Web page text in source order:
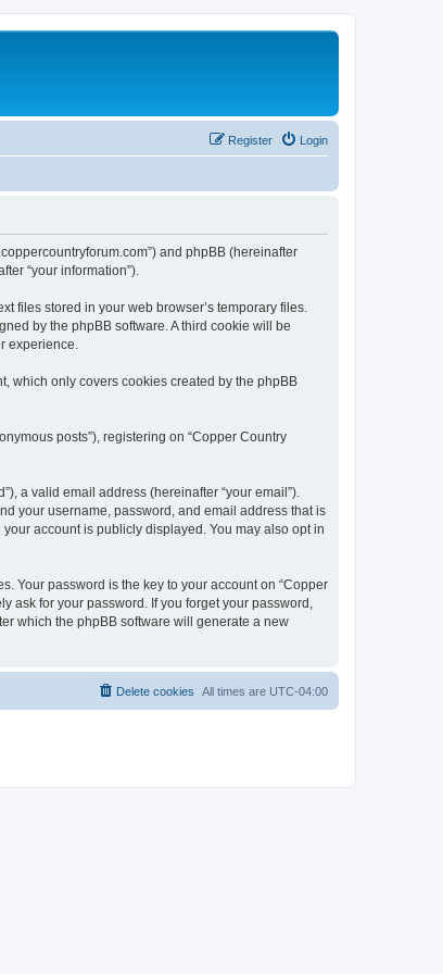
Login
Register
and phpBB (hereinafter
“your information”).
files stored in your web browser’s temporary files.
by the phpBB software. A third cookie will be
experience.
which only covers cookies created by the phpBB
posts”), registering on “Copper Country
a valid email address (hereinafter “your email”).
your username, password, and email address that is
account is publicly displayed. You may also opt in
Your password is the key to your account on “Copper
ask for your password. If you forget your password,
which the phpBB software will generate a new
All times are UTC-04:00
Delete cookies